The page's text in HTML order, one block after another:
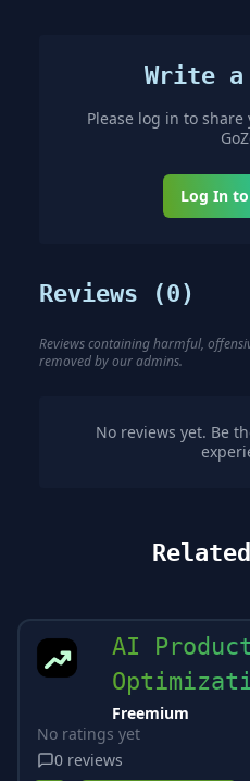
Write a
Please log in to
Log In
Reviews (0)
Reviews containing harmful,
removed by our admins.
No reviews yet. Be
AI
Freemium
No ratings yet
0 reviews